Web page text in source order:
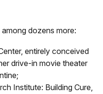
dozens more:
entirely conceived
drive-in movie theater
Institute: Building Cure,